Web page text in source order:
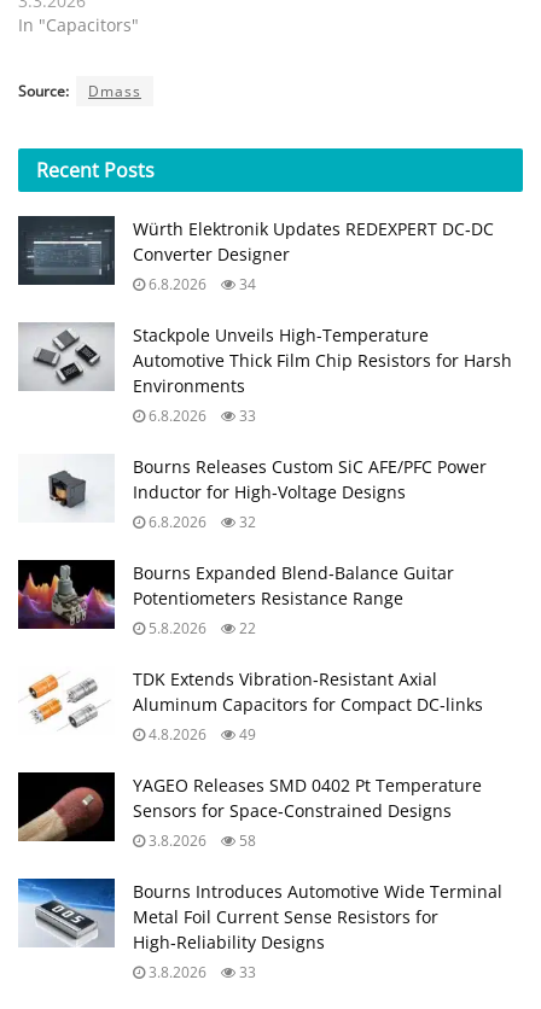
In "Capacitors"
Source: Dmass
Recent Posts
Würth Elektronik Updates REDEXPERT DC‑DC
Converter Designer
6.8.2026 34
Stackpole Unveils High-Temperature
Automotive Thick Film Chip Resistors for Harsh
Environments
6.8.2026 33
Bourns Releases Custom SiC AFE/PFC Power
Inductor for High‑Voltage Designs
6.8.2026 32
Bourns Expanded Blend‑Balance Guitar
Potentiometers Resistance Range
5.8.2026 22
TDK Extends Vibration‑Resistant Axial
Aluminum Capacitors for Compact DC‑links
4.8.2026 49
YAGEO Releases SMD 0402 Pt Temperature
Sensors for Space‑Constrained Designs
3.8.2026 58
Bourns Introduces Automotive Wide Terminal
Metal Foil Current Sense Resistors for
High‑Reliability Designs
3.8.2026 33